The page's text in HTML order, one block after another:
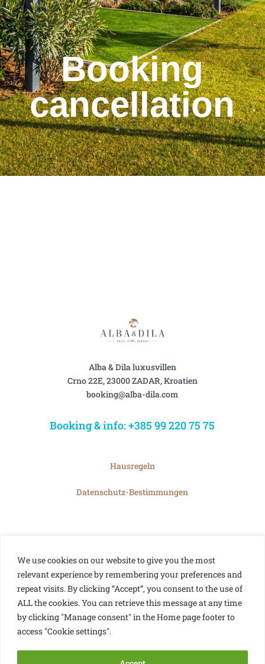
We use cookies on our website to give you the most
relevant experience by remembering your preferences and
repeat visits. By clicking “Accept”, you consent to the use of
ALL the cookies. You can retrieve this message at any time
by clicking "Manage consent" in the Home page footer to
access "Cookie settings".
Booking
cancellation
Alba & Dila luxusvillen
Crno 22E, 23000 ZADAR, Kroatien
booking@alba-dila.com
Booking & info: +385 99 220 75 75
Hausregeln
Datenschutz-Bestimmungen